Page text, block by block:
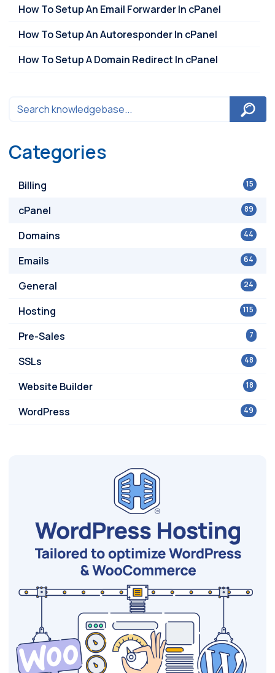
How To Setup An Email Forwarder In cPanel
How To Setup An Autoresponder In cPanel
How To Setup A Domain Redirect In cPanel
Categories
15
Billing
89
cPanel
44
Domains
64
Emails
24
General
115
Hosting
7
Pre-Sales
48
SSLs
18
Website Builder
49
WordPress